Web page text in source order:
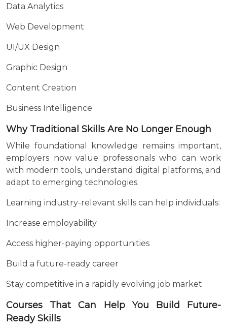
Data Analytics
Web Development
UI/UX Design
Graphic Design
Content Creation
Business Intelligence
Why Traditional Skills Are No Longer Enough
While foundational knowledge remains important,
employers now value professionals who can work
with modern tools, understand digital platforms, and
adapt to emerging technologies.
Learning industry-relevant skills can help individuals:
Increase employability
Access higher-paying opportunities
Build a future-ready career
Stay competitive in a rapidly evolving job market
Courses That Can Help You Build Future-
Ready Skills